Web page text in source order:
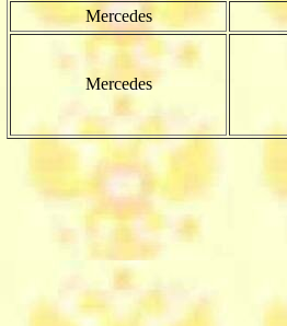
Mercedes
Mercedes